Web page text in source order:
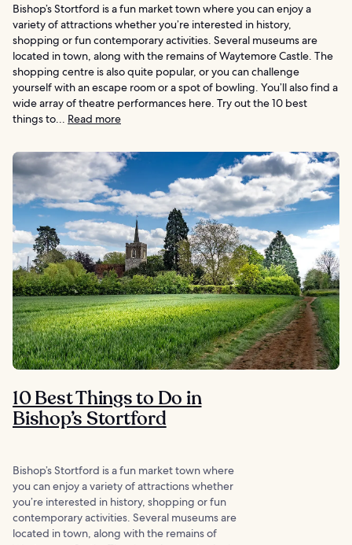
Bishop’s Stortford is a fun market town where you can enjoy a
variety of attractions whether you’re interested in history,
shopping or fun contemporary activities. Several museums are
located in town, along with the remains of Waytemore Castle. The
shopping centre is also quite popular, or you can challenge
yourself with an escape room or a spot of bowling. You’ll also find a
wide array of theatre performances here. Try out the 10 best
things to... Read more
10 Best Things to Do in
Bishop’s Stortford
Bishop’s Stortford is a fun market town where
you can enjoy a variety of attractions whether
you’re interested in history, shopping or fun
contemporary activities. Several museums are
located in town, along with the remains of